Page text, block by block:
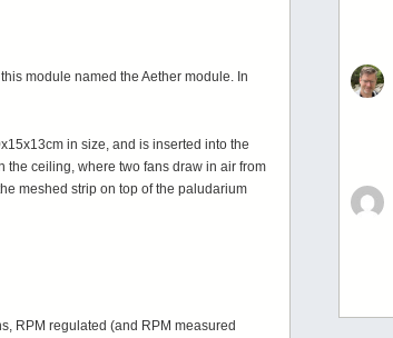
module named the Aether module. In
in size, and is inserted into the
the ceiling, where two fans draw in air from
meshed strip on top of the paludarium
RPM regulated (and RPM measured